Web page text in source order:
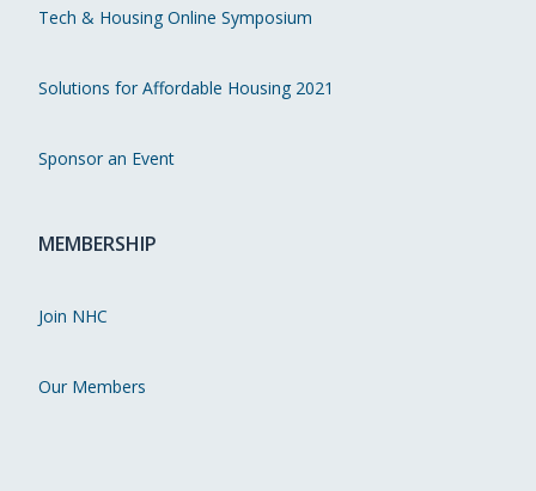
Tech & Housing Online Symposium
Solutions for Affordable Housing 2021
Sponsor an Event
MEMBERSHIP
Join NHC
Our Members